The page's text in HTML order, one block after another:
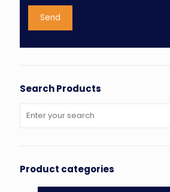
Search Products
Product categories